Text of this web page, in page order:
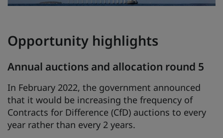
Opportunity highlights
Annual auctions and allocation round 5
In February 2022, the government announced
that it would be increasing the frequency of
Contracts for Difference (CfD) auctions to every
year rather than every 2 years.